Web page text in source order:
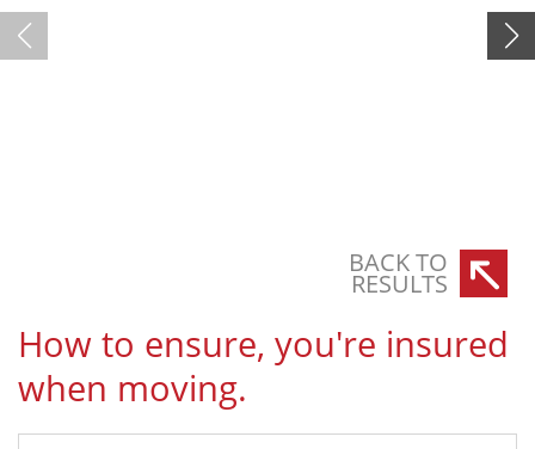
BACK TO
RESULTS
How to ensure, you're insured
when moving.